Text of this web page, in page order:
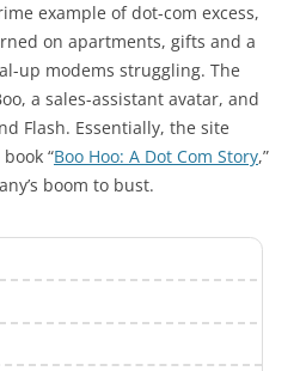
example of dot-com excess,
on apartments, gifts and a
up modems struggling. The
a sales-assistant avatar, and
Flash. Essentially, the site
“Boo Hoo: A Dot Com Story,”
boom to bust.